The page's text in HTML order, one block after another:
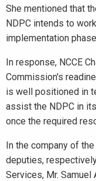
She mentioned that
NDPC intends to
implementation
In response, NCCE
Commission's
is well positioned in
assist the NDPC in
once the required
In the company of
deputies,
Services, Mr. Samuel